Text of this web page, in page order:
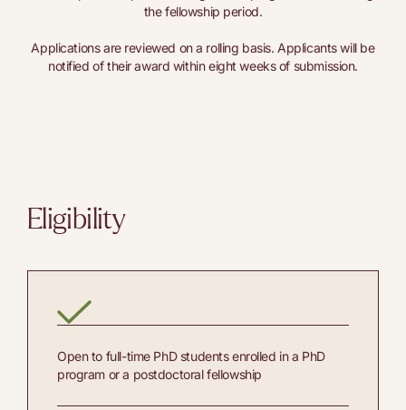
the fellowship period.
Applications are reviewed on a rolling basis. Applicants will be
notified of their award within eight weeks of submission.
Eligibility
Open to full-time PhD students enrolled in a PhD
program or a postdoctoral fellowship